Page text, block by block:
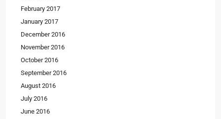
February 2017
January 2017
December 2016
November 2016
October 2016
September 2016
August 2016
July 2016
June 2016